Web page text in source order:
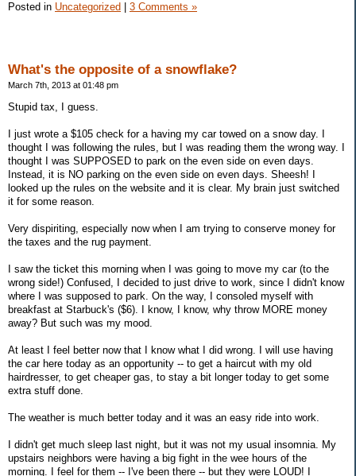
Posted in Uncategorized 3 Comments »
What's the opposite of a snowflake?
March 7th, 2013 at 01:48 pm
Stupid tax, I guess.
I just wrote a $105 check for a having my car towed on a snow day. I
thought I was following the rules, but I was reading them the wrong way. I
thought I was SUPPOSED to park on the even side on even days.
Instead, it is NO parking on the even side on even days. Sheesh! I
looked up the rules on the website and it is clear. My brain just switched
it for some reason.
Very dispiriting, especially now when I am trying to conserve money for
the taxes and the rug payment.
I saw the ticket this morning when I was going to move my car (to the
wrong side!) Confused, I decided to just drive to work, since I didn't know
where I was supposed to park. On the way, I consoled myself with
breakfast at Starbuck's ($6). I know, I know, why throw MORE money
away? But such was my mood.
At least I feel better now that I know what I did wrong. I will use having
the car here today as an opportunity -- to get a haircut with my old
hairdresser, to get cheaper gas, to stay a bit longer today to get some
extra stuff done.
The weather is much better today and it was an easy ride into work.
I didn't get much sleep last night, but it was not my usual insomnia. My
upstairs neighbors were having a big fight in the wee hours of the
morning. I feel for them -- I've been there -- but they were LOUD! I